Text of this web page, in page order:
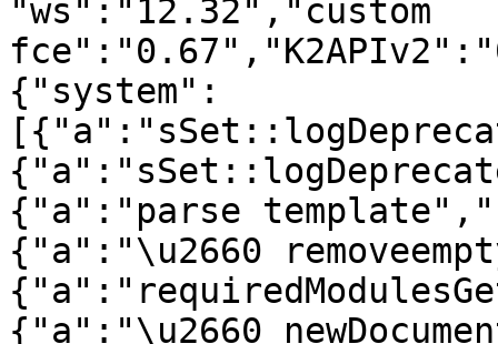
"ws":"12.32","custom
{"system":
{"a":"parse
{"a":"\u2660
{"a":"\u2660